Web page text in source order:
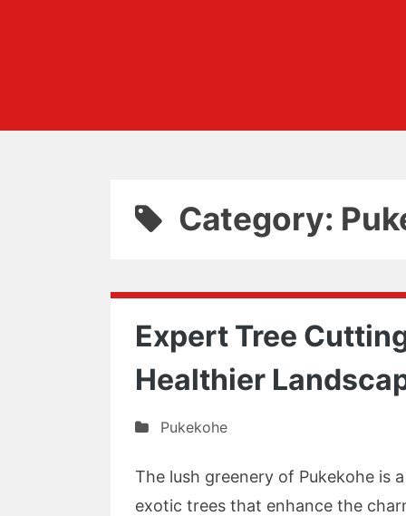
Category:
Expert Tree
Healthier
Pukekohe
The lush greenery of Pukekohe
exotic trees that enhance the